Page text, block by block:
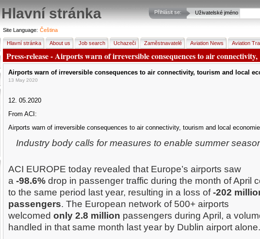
Přihlásit se: Uživatelské jméno
Hlavní stránka
Site Language: Čeština
Hlavní stránka About us Job search Uchazeči Zaměstnavatelé Aviation News Aviation
Press-release - Airports warn of irreversible consequences to air connectivity,
Airports warn of irreversible consequences to air connectivity, tourism and local
13 May 2020
12. 05.2020
From ACI:
Airports warn of irreversible consequences to air connectivity, tourism and local
Industry body calls for measures to enable summer
ACI EUROPE today revealed that Europe’s airports saw
a -98.6%drop in passenger traffic during the month of April
to the same period last year, resulting in a loss of-202
passengers. The European network of 500+ airports
welcomed only 2.8 million passengers during April, a
handled in that same month last year by Dublin airport alone.